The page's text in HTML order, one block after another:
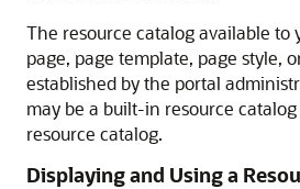
The resource catalog available to
page, page template, page style,
established by the portal
may be a built-in resource
resource catalog.
Displaying and Using a